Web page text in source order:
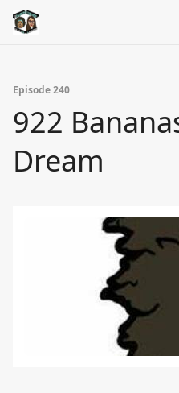
Episode 240
922
Dream